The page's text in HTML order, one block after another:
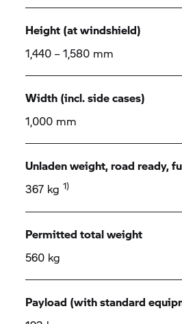
Height (at windshield)
1,440 – 1,580 mm
Width (incl. side cases)
1,000 mm
Unladen weight, road ready,
367 kg 1)
Permitted total weight
560 kg
Payload (with standard